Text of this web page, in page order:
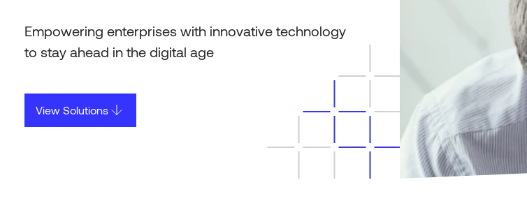
Empowering enterprises with innovative technology
to stay ahead in the digital age
View Solutions